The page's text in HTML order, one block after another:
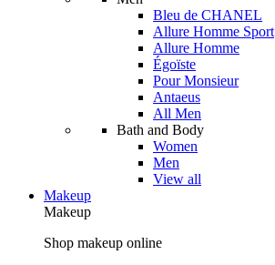
Bleu de CHANEL
Allure Homme Sport
Allure Homme
Égoïste
Pour Monsieur
Antaeus
All Men
Bath and Body
Women
Men
View all
Makeup
Makeup
Shop makeup online